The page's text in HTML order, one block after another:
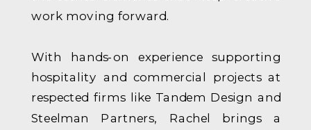
work moving forward.
With hands-on experience supporting
hospitality and commercial projects at
respected firms like Tandem Design and
Steelman Partners, Rachel brings a